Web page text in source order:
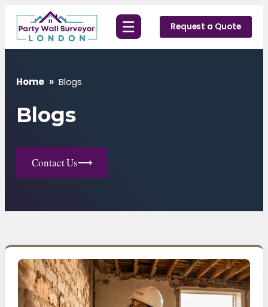
Skip
content
☰ Request a Quote
Home » Blogs
Blogs
Contact Us⟶